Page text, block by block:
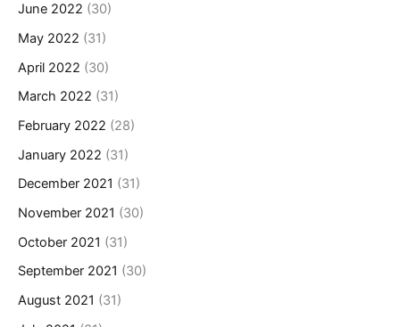
June 2022 (30)
May 2022 (31)
April 2022 (30)
March 2022 (31)
February 2022 (28)
January 2022 (31)
December 2021 (31)
November 2021 (30)
October 2021 (31)
September 2021 (30)
August 2021 (31)